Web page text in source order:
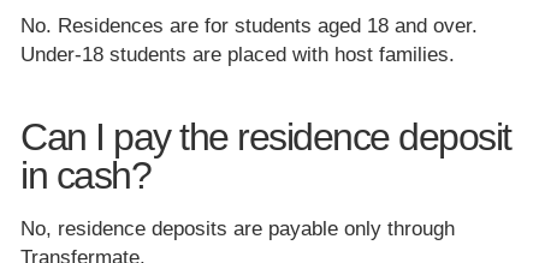
No. Residences are for students aged 18 and over.
Under-18 students are placed with host families.
Can I pay the residence deposit
in cash?
No, residence deposits are payable only through
Transfermate.